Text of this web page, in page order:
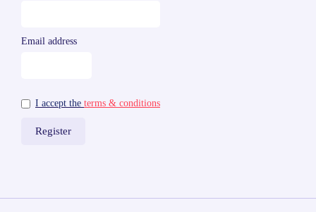
Email address
I accept the terms & conditions